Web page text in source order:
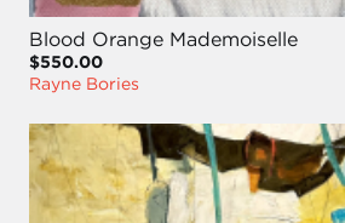
Blood Orange Mademoiselle
$550.00
Rayne Bories